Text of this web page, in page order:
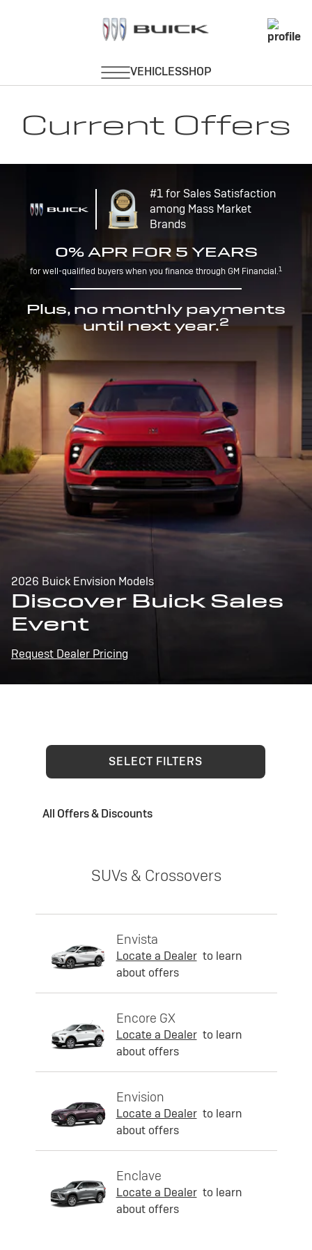
Current Offers
#1 for Sales Satisfaction
among Mass Market
Brands
0% APR FOR 5 YEARS
for well-qualified buyers when you finance through GM Financial.1
Plus, no monthly payments
until next year.2
2026 Buick Envision Models
Discover Buick Sales
Event
Request Dealer Pricing
SELECT FILTERS
All Offers & Discounts
SUVs & Crossovers
Envista
Locate a Dealer to learn
about offers
Encore GX
Locate a Dealer to learn
about offers
Envision
Locate a Dealer to learn
about offers
Enclave
Locate a Dealer to learn
about offers